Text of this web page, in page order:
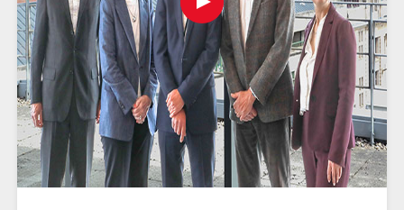
Play
button,
click
to
open
video
player